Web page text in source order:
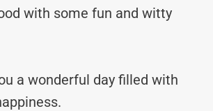
with some fun and witty
a wonderful day filled with